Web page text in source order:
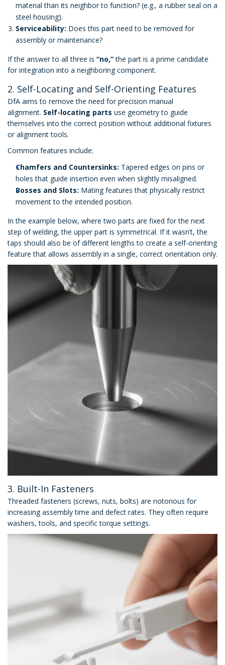
material than its neighbor to function? (e.g., a rubber seal on a
steel housing).
Serviceability: Does this part need to be removed for
assembly or maintenance?
If the answer to all three is “no,”the part is a prime candidate
for integration into a neighboring component.
2. Self-Locating and Self-Orienting Features
DfA aims to remove the need for precision manual
alignment. Self-locating parts use geometry to guide
themselves into the correct position without additional fixtures
or alignment tools.
Common features include:
Chamfers and Countersinks: Tapered edges on pins or
holes that guide insertion even when slightly misaligned.
Bosses and Slots: Mating features that physically restrict
movement to the intended position.
In the example below, where two parts are fixed for the next
step of welding, the upper part is symmetrical. If it wasn’t, the
taps should also be of different lengths to create a self-orienting
feature that allows assembly in a single, correct orientation only.
3. Built-In Fasteners
Threaded fasteners (screws, nuts, bolts) are notorious for
increasing assembly time and defect rates. They often require
washers, tools, and specific torque settings.